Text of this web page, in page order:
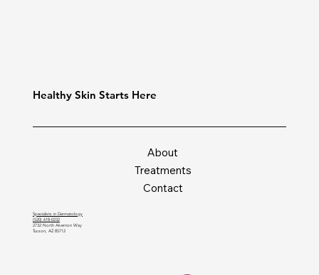
Healthy Skin Starts Here
Specialists in Dermatology
(520) 618-0232
2732 North Alvernon Way
Tucson, AZ 85712
About
Treatments
Contact